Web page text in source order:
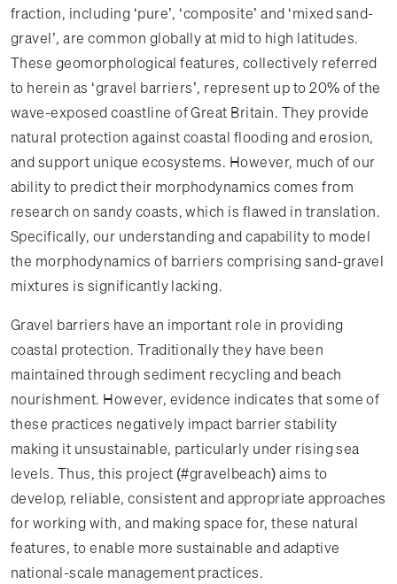
fraction, including ‘pure’, ‘composite’ and ‘mixed sand-
gravel’, are common globally at mid to high latitudes.
These geomorphological features, collectively referred
to herein as ‘gravel barriers’, represent up to 20% of the
wave-exposed coastline of Great Britain. They provide
natural protection against coastal flooding and erosion,
and support unique ecosystems. However, much of our
ability to predict their morphodynamics comes from
research on sandy coasts, which is flawed in translation.
Specifically, our understanding and capability to model
the morphodynamics of barriers comprising sand-gravel
mixtures is significantly lacking.
Gravel barriers have an important role in providing
coastal protection. Traditionally they have been
maintained through sediment recycling and beach
nourishment. However, evidence indicates that some of
these practices negatively impact barrier stability
making it unsustainable, particularly under rising sea
levels. Thus, this project (#gravelbeach) aims to
develop, reliable, consistent and appropriate approaches
for working with, and making space for, these natural
features, to enable more sustainable and adaptive
national-scale management practices.